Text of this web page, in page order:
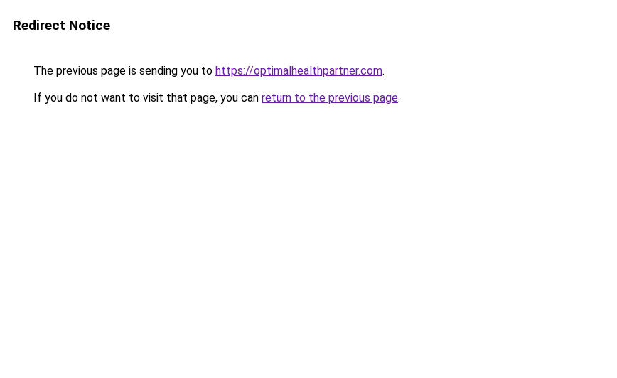
Redirect Notice
The previous page is sending you to https://optimalhealthpartner.com.
If you do not want to visit that page, you can return to the previous page.